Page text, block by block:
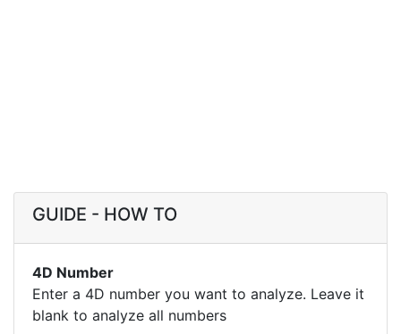
GUIDE - HOW TO
4D Number
Enter a 4D number you want to analyze. Leave it
blank to analyze all numbers